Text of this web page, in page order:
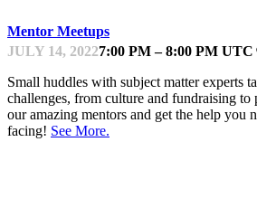
Mentor Meetups
JULY 14, 20227:00 PM – 8:00 PM UTC
Small huddles with subject matter experts
challenges, from culture and fundraising to
our amazing mentors and get the help you
facing! See More.